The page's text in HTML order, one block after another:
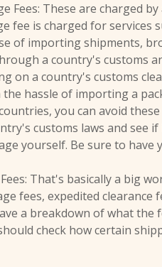
Fees: These are charged
fee is charged for services
of importing shipments,
a country's customs
on a country's customs
the hassle of importing a
you can avoid
customs laws and see
yourself. Be sure to
That's basically a big
fees, expedited
a breakdown of what the
check how certain